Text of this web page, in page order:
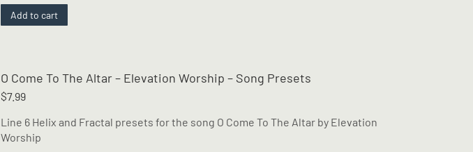
Add to cart
O Come To The Altar – Elevation Worship – Song Presets
$7.99
Line 6 Helix and Fractal presets for the song O Come To The Altar by Elevation
Worship